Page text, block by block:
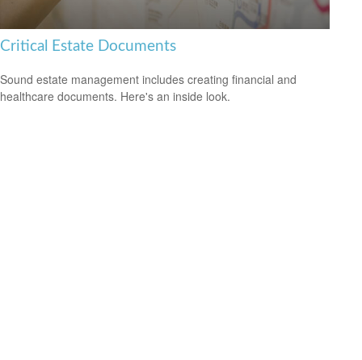
Critical Estate Documents
Sound estate management includes creating financial and
healthcare documents. Here's an inside look.